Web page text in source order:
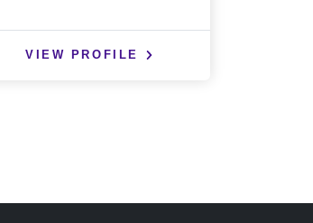
VIEW PROFILE